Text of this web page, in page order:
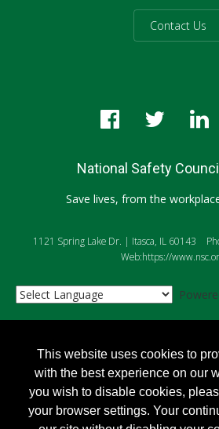
This website uses cookies to
with the best experience on our
you wish to disable cookies,
your browser settings. Your
Contact Us
National Safety
Save lives, from the
1121 Spring Lake Dr. | Itasca, IL 60143
Web:https://
Copyright2026, Personify Corp. All